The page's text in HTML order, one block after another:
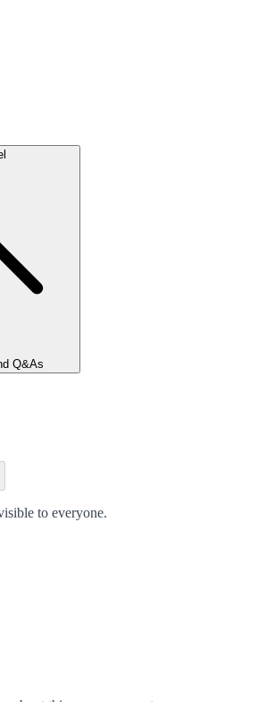
Q&As
to everyone.